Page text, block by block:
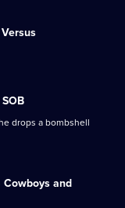
Versus
SOB
drops a bombshell
Cowboys and